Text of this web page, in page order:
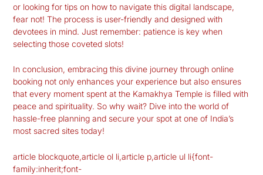
or looking for tips on how to navigate this digital landscape,
fear not! The process is user-friendly and designed with
devotees in mind. Just remember: patience is key when
selecting those coveted slots!
In conclusion, embracing this divine journey through online
booking not only enhances your experience but also ensures
that every moment spent at the Kamakhya Temple is filled with
peace and spirituality. So why wait? Dive into the world of
hassle-free planning and secure your spot at one of India’s
most sacred sites today!
article blockquote,article ol li,article p,article ul li{font-
family:inherit;font-